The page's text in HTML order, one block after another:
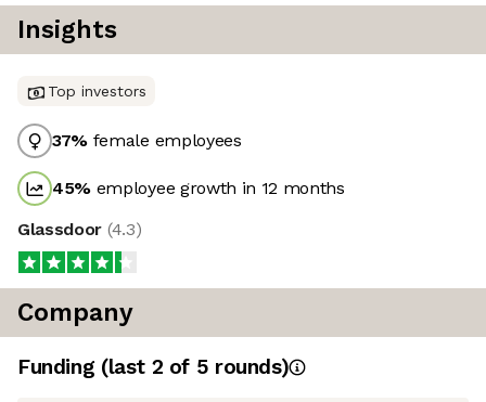
Insights
Top investors
37% female employees
45% employee growth in 12 months
Glassdoor (4.3)
Company
Funding (last 2 of 5 rounds)